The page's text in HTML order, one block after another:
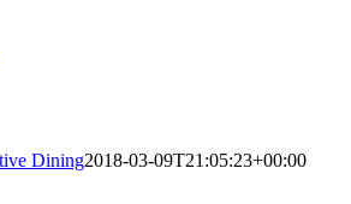
Dining2018-03-09T21:05:23+00:00